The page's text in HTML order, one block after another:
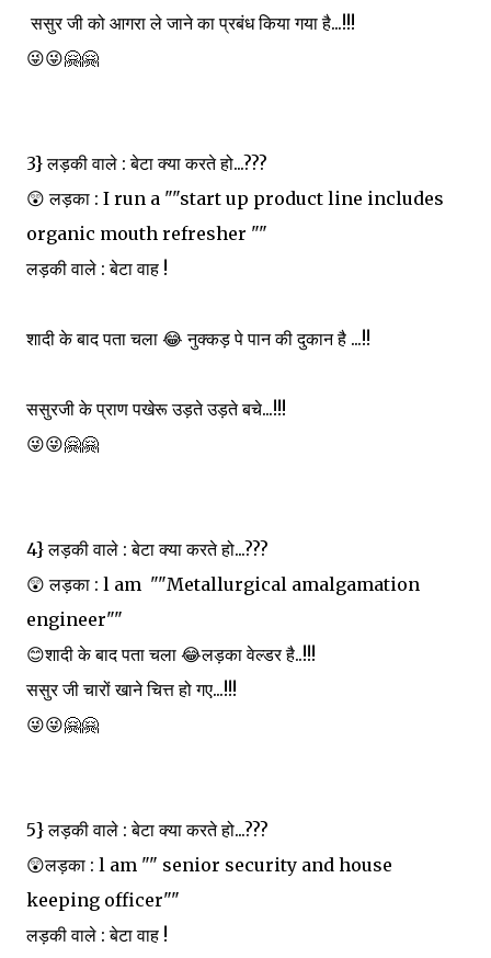
ससुर जी को आगरा ले जाने का प्रबंध किया गया है...!!!
😜😜🤗🤗
3} लड़की वाले : बेटा क्या करते हो...???
😲 लड़का : I run a ""start up product line includes
organic mouth refresher ""
लड़की वाले : बेटा वाह !
शादी के बाद पता चला 😂 नुक्कड़ पे पान की दुकान है ...!!
ससुरजी के प्राण पखेरू उड़ते उड़ते बचे...!!!
😜😜🤗🤗
4} लड़की वाले : बेटा क्या करते हो...???
😲 लड़का : l am ""Metallurgical amalgamation
engineer""
😊शादी के बाद पता चला 😂लड़का वेल्डर है..!!!
ससुर जी चारों खाने चित्त हो गए...!!!
😜😜🤗🤗
5} लड़की वाले : बेटा क्या करते हो...???
😲लड़का : l am "" senior security and house
keeping officer""
लड़की वाले : बेटा वाह !